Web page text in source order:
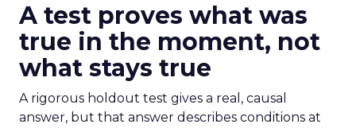
A test proves what was
true in the moment, not
what stays true
A rigorous holdout test gives a real, causal
answer, but that answer describes conditions at